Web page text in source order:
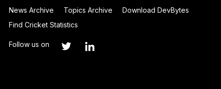
News Archive
Topics Archive
Download DevBytes
Find Cricket Statistics
Follow us on